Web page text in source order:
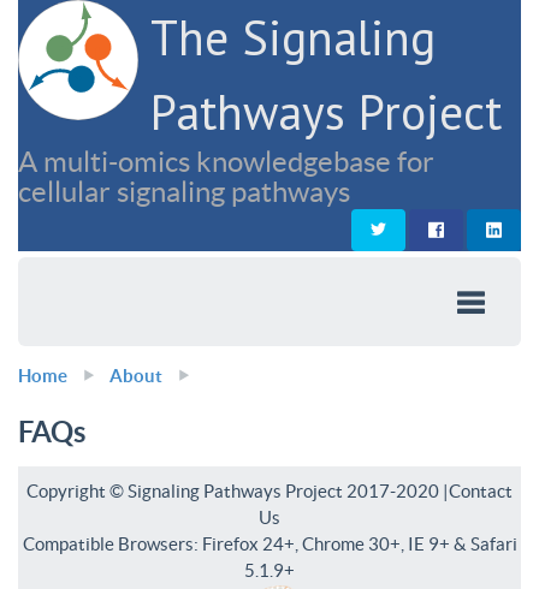
The Signaling
Pathways Project
A multi-omics knowledgebase for
cellular signaling pathways
Home About
FAQs
Copyright © Signaling Pathways Project 2017-2020 |Contact
Us
Compatible Browsers: Firefox 24+, Chrome 30+, IE 9+ & Safari
5.1.9+